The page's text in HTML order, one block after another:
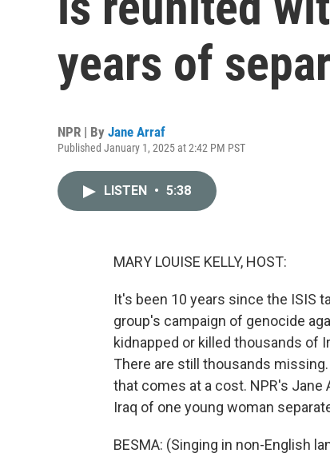
years of
NPR | By Jane Arraf
Published January 1, 2025 at 2:42 PM PST
LISTEN • 5:38
MARY LOUISE KELLY, HOST:
It's been 10 years since the ISIS
group's campaign of genocide
kidnapped or killed thousands of
There are still thousands
that comes at a cost. NPR's
Iraq of one young woman
BESMA: (Singing in non-English